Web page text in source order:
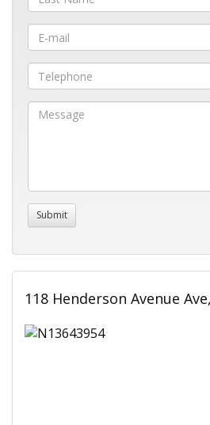
118 Henderson Avenue